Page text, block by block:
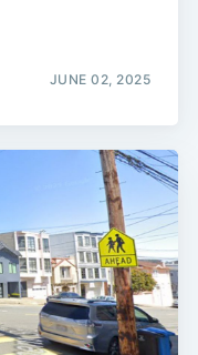
JUNE 02, 2025